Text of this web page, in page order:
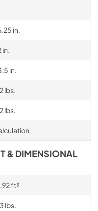
in.
in.
in.
lbs.
lbs.
& DIMENSIONAL
ft³
lbs.